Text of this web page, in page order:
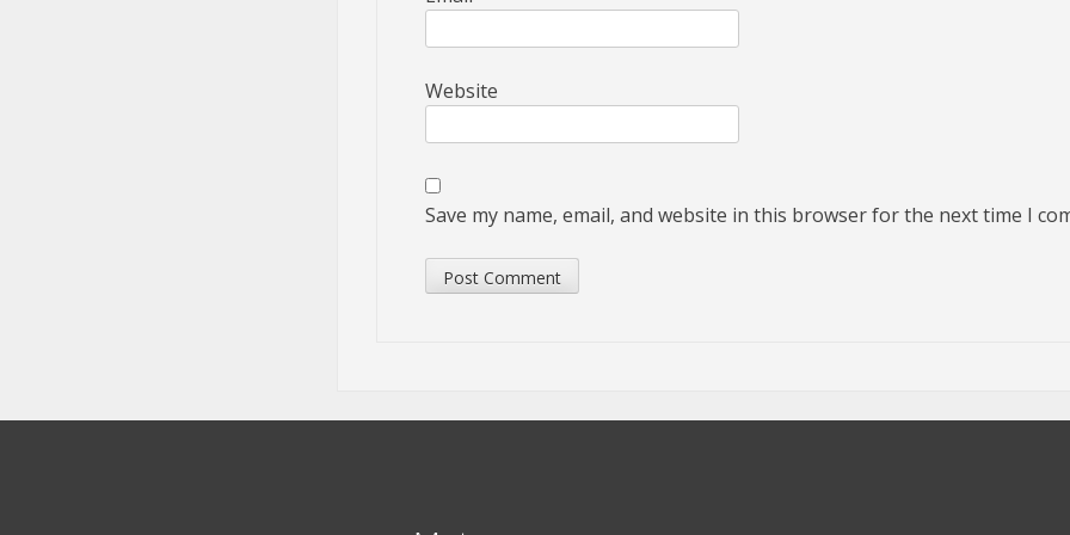
Website
Save my name, email, and website in this browser for the next time I